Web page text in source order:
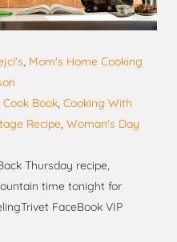
, Mom's Home Cooking
Book, Cooking With
Recipe, Woman's Day
Thursday recipe,
time tonight for
FaceBook VIP